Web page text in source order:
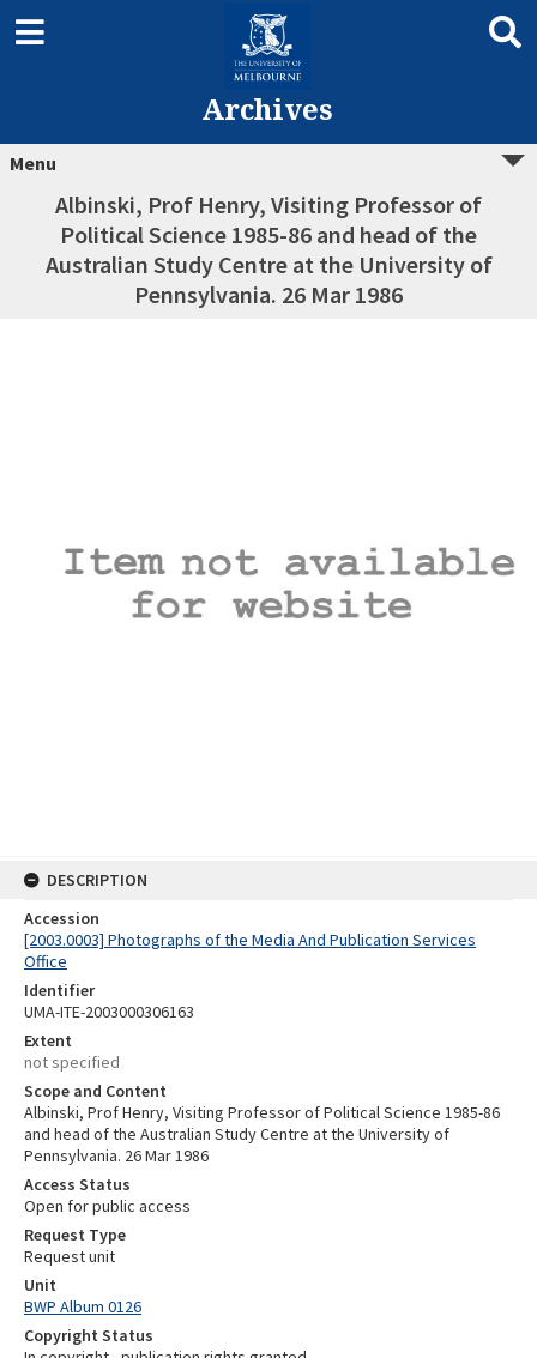
Archives
Menu
Albinski, Prof Henry, Visiting Professor of
Political Science 1985-86 and head of the
Australian Study Centre at the University of
Pennsylvania. 26 Mar 1986
DESCRIPTION
Accession
[2003.0003] Photographs of the Media And Publication Services
Office
Identifier
UMA-ITE-2003000306163
Extent
not specified
Scope and Content
Albinski, Prof Henry, Visiting Professor of Political Science 1985-86
and head of the Australian Study Centre at the University of
Pennsylvania. 26 Mar 1986
Access Status
Open for public access
Request Type
Request unit
Unit
BWP Album 0126
Copyright Status